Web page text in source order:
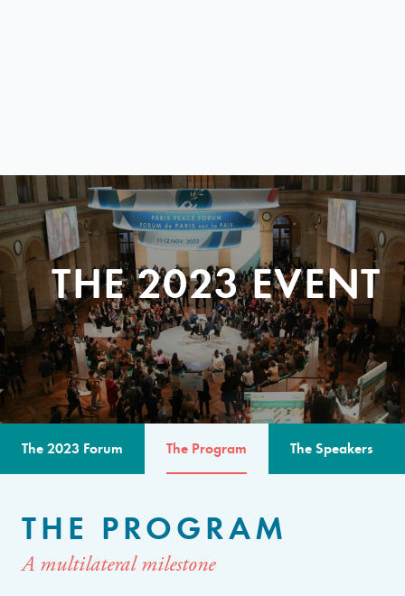
THE 2023 EVENT
The 2023 Forum The Program The Speakers
THE PROGRAM
A multilateral milestone